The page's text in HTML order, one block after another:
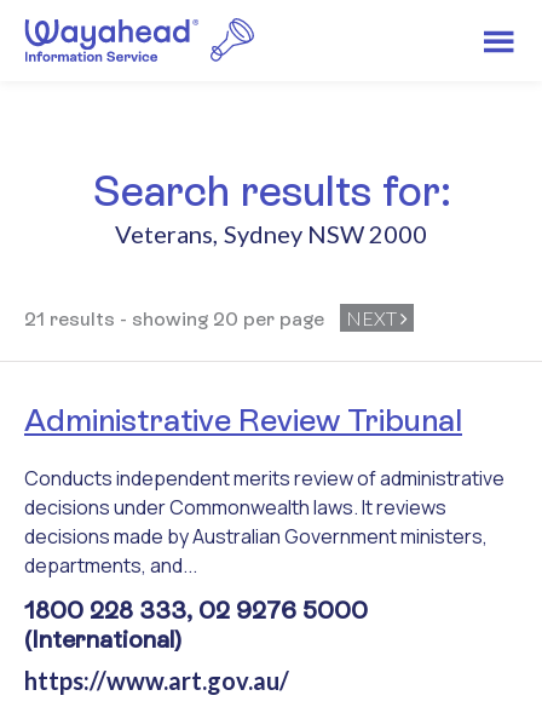
Search results for:
Veterans, Sydney NSW 2000
21 results - showing 20 per page NEXT
Administrative Review Tribunal
Conducts independent merits review of administrative
decisions under Commonwealth laws. It reviews
decisions made by Australian Government ministers,
departments, and...
1800 228 333, 02 9276 5000
(International)
https://www.art.gov.au/